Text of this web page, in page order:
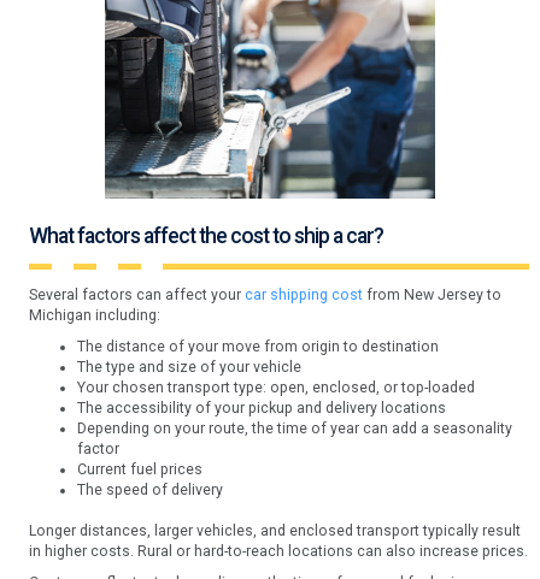
What factors affect the cost to ship a car?
Several factors can affect your car shipping costfrom New Jersey to
Michigan including:
The distance of your move from origin to destination
The type and size of your vehicle
Your chosen transport type: open, enclosed, or top-loaded
The accessibility of your pickup and delivery locations
Depending on your route, the time of year can add a seasonality
factor
Current fuel prices
The speed of delivery
Longer distances, larger vehicles, and enclosed transport typically result
in higher costs. Rural or hard-to-reach locations can also increase prices.